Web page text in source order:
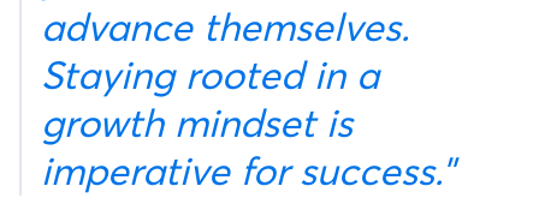
advance themselves.
Staying rooted in a
growth mindset is
imperative for success."